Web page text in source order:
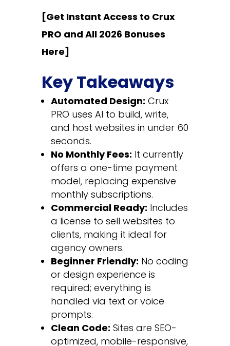
[Get Instant Access to Crux
PRO and All 2026 Bonuses
Here]
Key Takeaways
Automated Design: Crux
PRO uses AI to build, write,
and host websites in under 60
seconds.
No Monthly Fees: It currently
offers a one-time payment
model, replacing expensive
monthly subscriptions.
Commercial Ready: Includes
a license to sell websites to
clients, making it ideal for
agency owners.
Beginner Friendly: No coding
or design experience is
required; everything is
handled via text or voice
prompts.
Clean Code: Sites are SEO-
optimized, mobile-responsive,